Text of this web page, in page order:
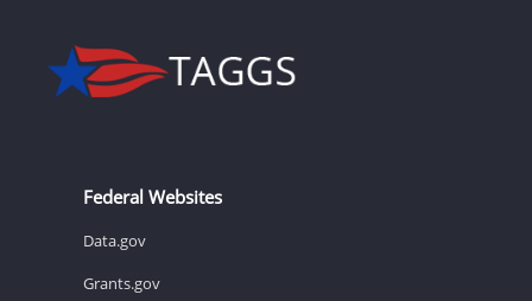
Federal Websites
Data.gov
Grants.gov